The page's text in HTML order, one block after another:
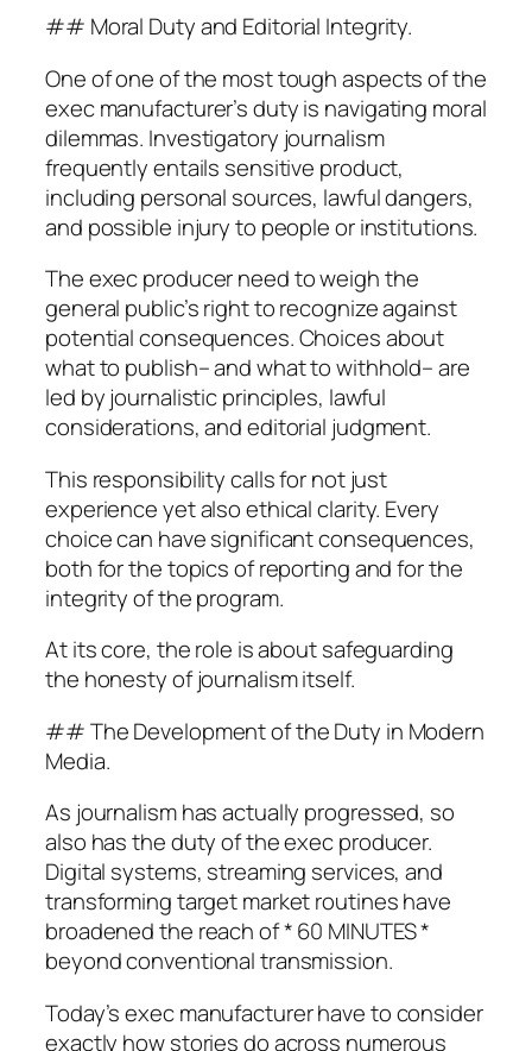
## Moral Duty and Editorial Integrity.
One of one of the most tough aspects of the
exec manufacturer’s duty is navigating moral
dilemmas. Investigatory journalism
frequently entails sensitive product,
including personal sources, lawful dangers,
and possible injury to people or institutions.
The exec producer need to weigh the
general public’s right to recognize against
potential consequences. Choices about
what to publish– and what to withhold– are
led by journalistic principles, lawful
considerations, and editorial judgment.
This responsibility calls for not just
experience yet also ethical clarity. Every
choice can have significant consequences,
both for the topics of reporting and for the
integrity of the program.
At its core, the role is about safeguarding
the honesty of journalism itself.
## The Development of the Duty in Modern
Media.
As journalism has actually progressed, so
also has the duty of the exec producer.
Digital systems, streaming services, and
transforming target market routines have
broadened the reach of * 60 MINUTES *
beyond conventional transmission.
Today’s exec manufacturer have to consider
exactly how stories do across numerous